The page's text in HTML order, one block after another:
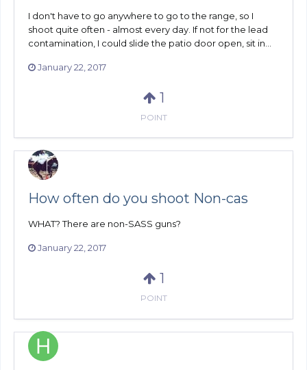
I don't have to go anywhere to go to the range, so I
shoot quite often - almost every day. If not for the lead
contamination, I could slide the patio door open, sit in...
January 22, 2017
1
POINT
How often do you shoot Non-cas
WHAT? There are non-SASS guns?
January 22, 2017
1
POINT